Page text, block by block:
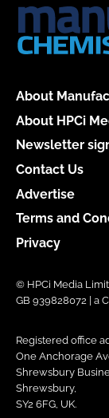
About
About HPCi
Newsletter
Contact Us
Advertise
Terms and
Privacy
© HPCi Media
GB 939828072 | a
Registered office
One Anchorage
Shrewsbury
Shrewsbury,
SY2 6FG, UK.